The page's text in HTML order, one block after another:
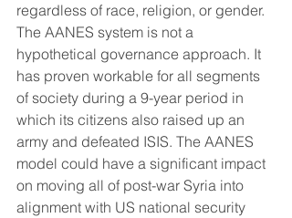
regardless of race, religion, or gender.
The AANES system is not a
hypothetical governance approach. It
has proven workable for all segments
of society during a 9-year period in
which its citizens also raised up an
army and defeated ISIS. The AANES
model could have a significant impact
on moving all of post-war Syria into
alignment with US national security